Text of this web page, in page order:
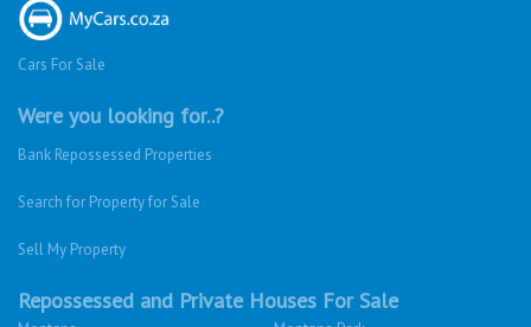
Cars For Sale
Were you looking for..?
Bank Repossessed Properties
Search for Property for Sale
Sell My Property
Repossessed and Private Houses For Sale